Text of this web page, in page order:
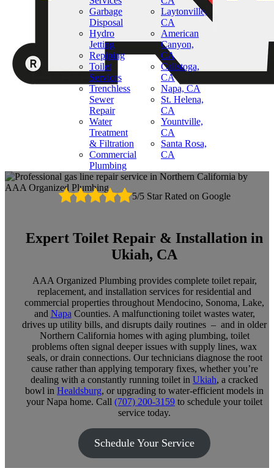
Garbage
Disposal
Hydro
Jetting
Repiping
Toilet
Services
Trenchless
Sewer
Repair
Water
Treatment
& Filtration
Commercial
Plumbing
Laytonville,
CA
American
Canyon,
CA
Calistoga,
CA
Napa, CA
St. Helena,
CA
Yountville,
CA
Santa Rosa,
CA
5/5 Star Rated on Google
Expert Toilet Repair & Installation in
Ukiah, CA
AAA Organized Plumbing provides complete toilet repair,
replacement, and installation services for residential and
commercial properties throughout Mendocino, Sonoma, Lake,
and Napa Counties. A malfunctioning toilet wastes water,
drives up utility bills, and disrupts daily routines – and in older
Northern California homes with aging plumbing, toilet
problems often signal deeper issues with supply lines, wax
seals, or drain connections. Our technicians diagnose the root
cause rather than applying temporary fixes, whether you’re
dealing with a constantly running toilet in Ukiah, a cracked
bowl in Healdsburg, or upgrading to water-efficient models in
your Napa home. Call (707) 200-3159 to schedule your toilet
service today.
Schedule Your Service